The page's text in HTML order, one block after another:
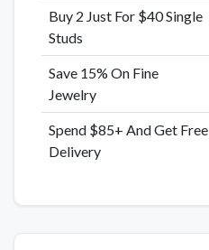
Buy 2 Just For $40 Single
Studs
Save 15% On Fine
Jewelry
Spend $85+ And Get Free
Delivery